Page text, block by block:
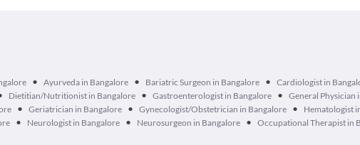
• Ayurveda in Bangalore • Bariatric Surgeon in Bangalore • Cardiologist in
Dietitian/Nutritionist in Bangalore • Gastroenterologist in Bangalore • General Physician
• Geriatrician in Bangalore • Gynecologist/Obstetrician in Bangalore • Hematologist
• Neurologist in Bangalore • Neurosurgeon in Bangalore • Occupational Therapist in